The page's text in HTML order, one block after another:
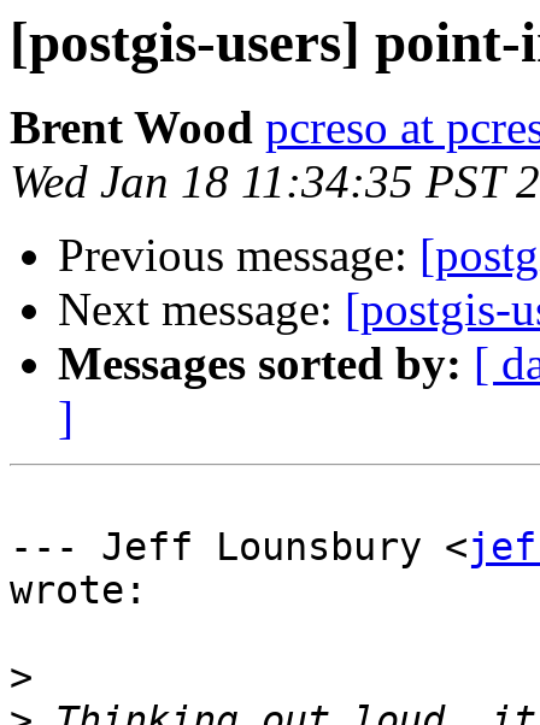
[postgis-users]
Brent Wood pcreso at
Wed Jan 18 11:34:35 PST
Previous message:
Next message: [postgis-
Messages sorted by: [
]
--- Jeff Lounsbury <
wrote:
>